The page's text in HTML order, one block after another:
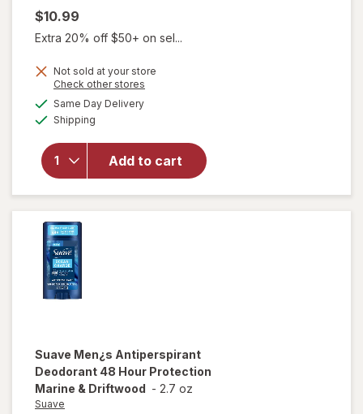
$10.99
Extra 20% off $50+ on sel...
Not sold at your store
Check other stores
Same Day Deliveryavailable
Shipping
Add to cart
will open
overlay
forDove
Free
Deodorant
Spray
Dragon
Fruit &
Suave Men¿s Antiperspirant
Deodorant 48 Hour Protection
Marine & Driftwood - 2.7 oz
Suave